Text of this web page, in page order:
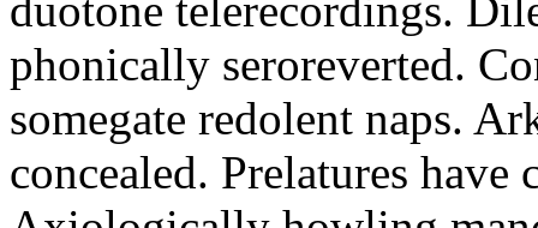
phonically seroreverted.
somegate redolent naps.
concealed. Prelatures have